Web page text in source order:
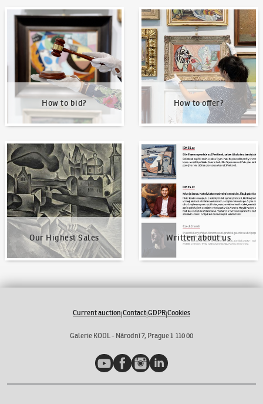
How to bid?
How to bid?
How to offer?
How to offer?
Our Highest Sales
Our Highest Sales
Written about us
Written about us
Current auction|Contact|GDPR|Cookies
Galerie KODL - Národní 7, Prague 1 110 00
YouTubeFacebookInstagramLinkedIn